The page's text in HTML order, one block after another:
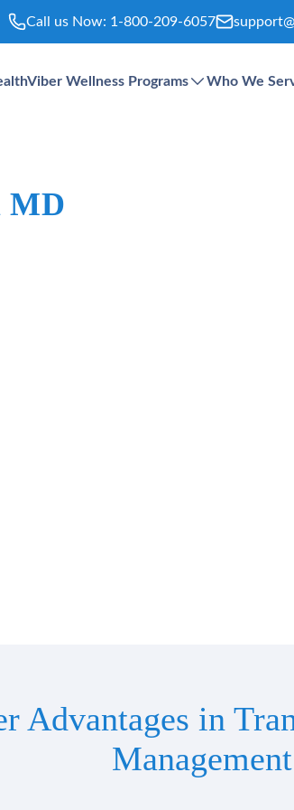
Call us Now: 1-800-209-6057
Wellness Programs Who We
MD
Advantages in
Management